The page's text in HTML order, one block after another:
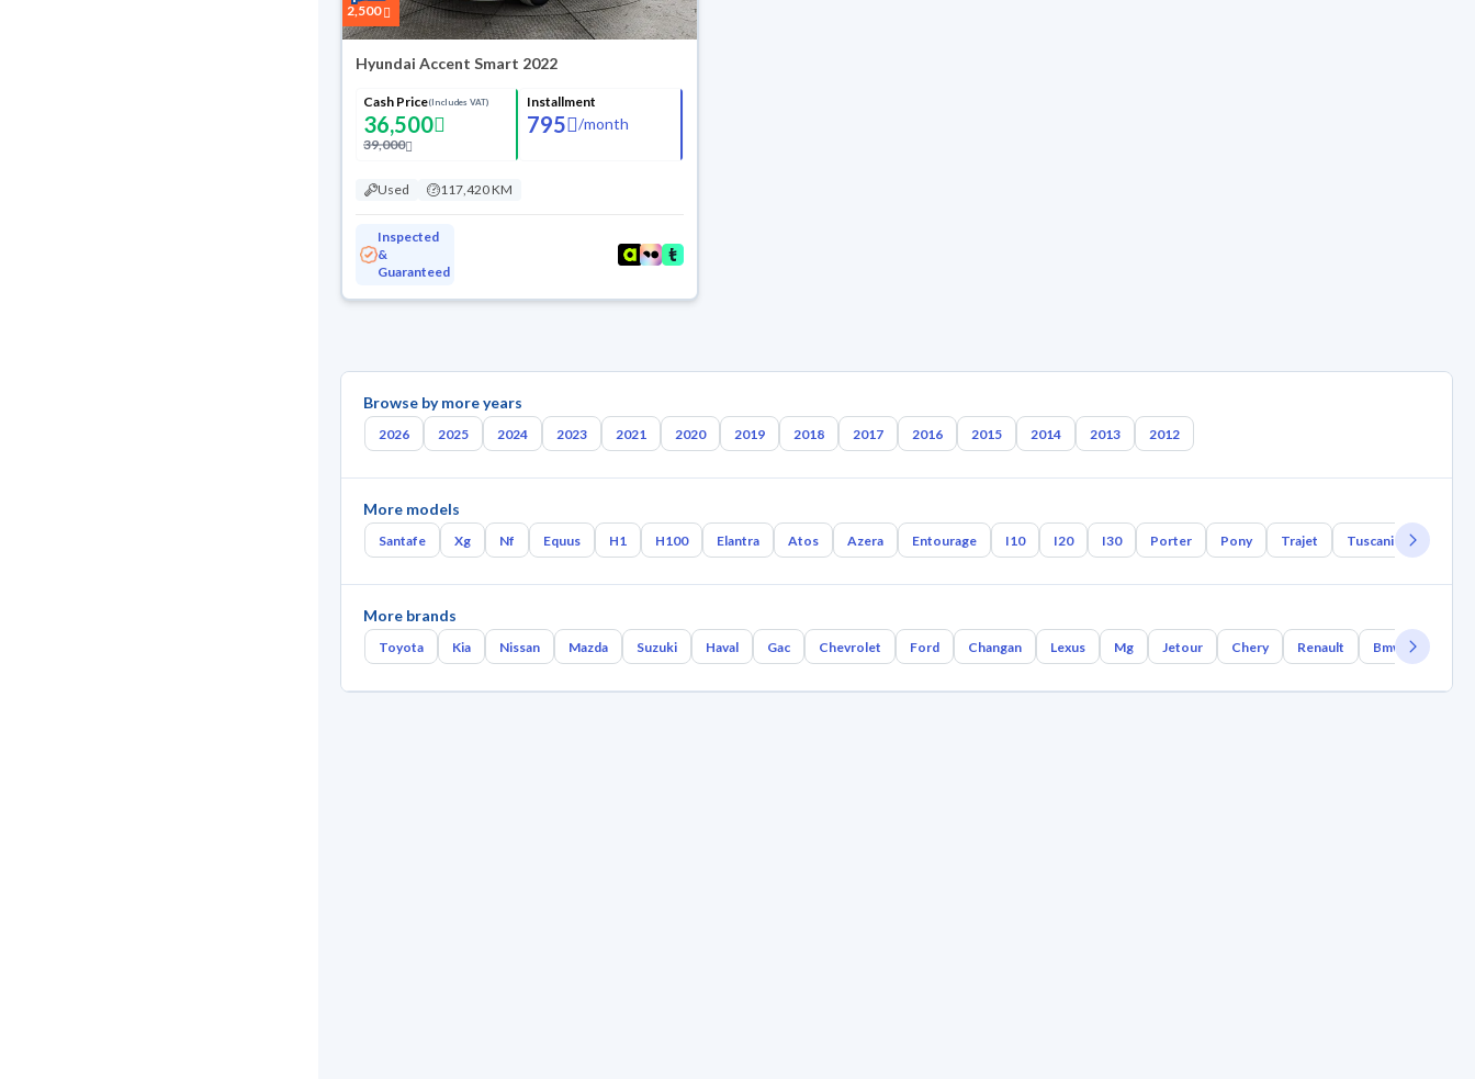
2,500
Hyundai Accent Smart 2022
Cash Price(Includes VAT)
36,500
39,000
Installment
795 /month
Used 117,420 KM
Inspected
&
Guaranteed
Browse by more years
2026 2025 2024 2023 2021 2020 2019 2018 2017 2016 2015 2014 2013 2012
More models
Santafe Xg Nf Equus H1 H100 Elantra Atos Azera Entourage I10 I20 I30 Porter Pony Trajet Tuscani Tucson
More brands
Toyota Kia Nissan Mazda Suzuki Haval Gac Chevrolet Ford Changan Lexus Mg Jetour Chery Renault Bmw